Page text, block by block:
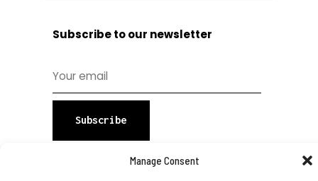
Manage Consent
Subscribe to our newsletter
Subscribe